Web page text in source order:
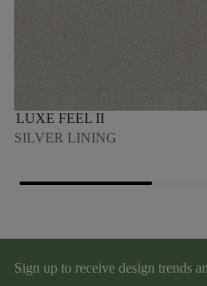
LUXE FEEL II
SILVER LINING
Sign up to receive design trends